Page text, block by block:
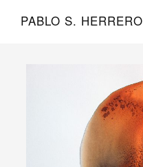
PABLO S. HERRERO